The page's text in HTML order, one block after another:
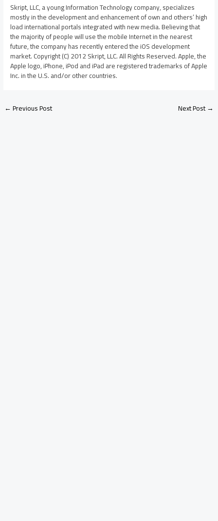
Skript, LLC, a young Information Technology company, specializes
mostly in the development and enhancement of own and others’ high
load international portals integrated with new media. Believing that
the majority of people will use the mobile Internet in the nearest
future, the company has recently entered the iOS development
market. Copyright (C) 2012 Skript, LLC. All Rights Reserved. Apple, the
Apple logo, iPhone, iPod and iPad are registered trademarks of Apple
Inc. in the U.S. and/or other countries.
←Previous Post Next Post→